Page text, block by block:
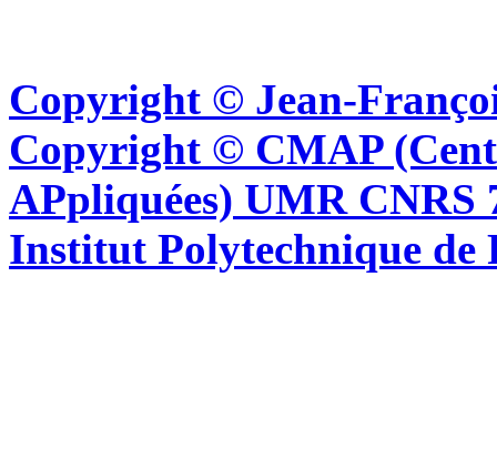
Copyright © Jean-
Copyright © CMAP
APpliquées) UMR CNRS
Institut Polytechnique de